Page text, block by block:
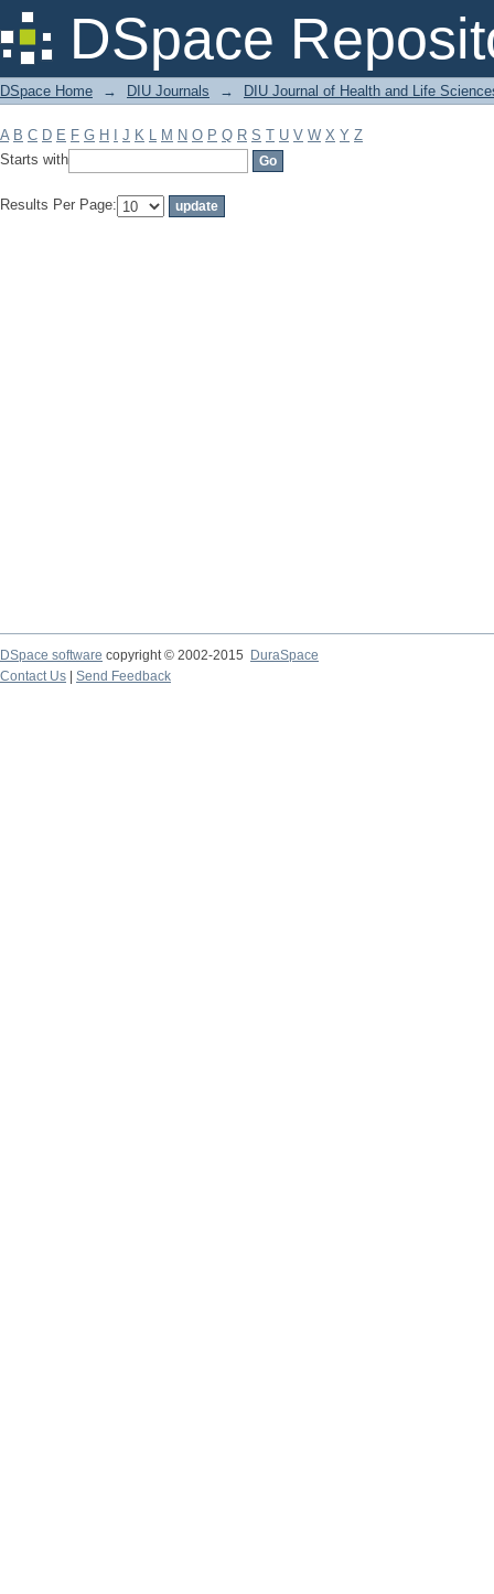
DSpace
Filter by: Subject
DSpace Home → DIU Journals → DIU Journal of Health and Life
A B C D E F G H J K L M N O P Q R S T U V W X Y Z
Starts with
Results Per Page:
DSpace software copyright © 2002-2015
DuraSpace
Contact Us
Send Feedback